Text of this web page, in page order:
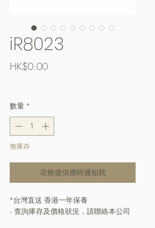
iR8023
HK$0.00價
數量 *
無庫存
在恢復供應時通知我
*台灣直送 香港一年保養
- 查詢庫存及價格狀況，請聯絡本公司